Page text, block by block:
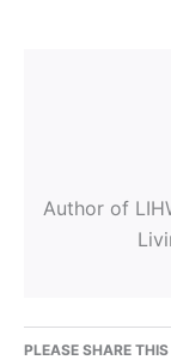
Author of
PLEASE SHARE THIS